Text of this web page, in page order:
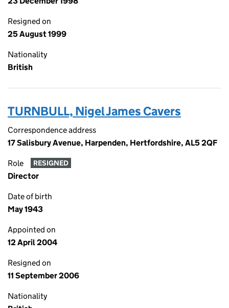
Resigned on
25 August 1999
Nationality
British
TURNBULL, Nigel James Cavers
Correspondence address
17 Salisbury Avenue, Harpenden, Hertfordshire, AL5 2QF
Role RESIGNED
Director
Date of birth
May 1943
Appointed on
12 April 2004
Resigned on
11 September 2006
Nationality